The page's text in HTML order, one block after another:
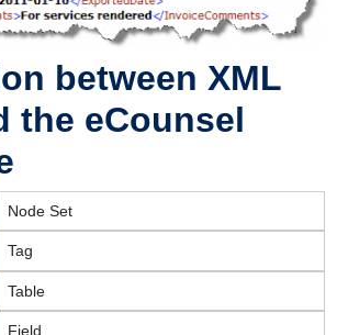
between XML
the eCounsel
Node Set
Tag
Table
Field